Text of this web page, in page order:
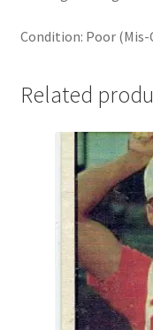
Condition: Poor (Mis-
Related